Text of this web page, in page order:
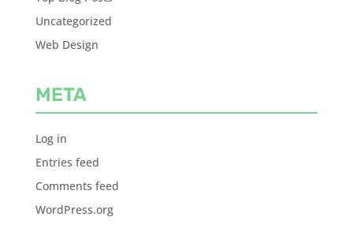
Uncategorized
Web Design
META
Log in
Entries feed
Comments feed
WordPress.org